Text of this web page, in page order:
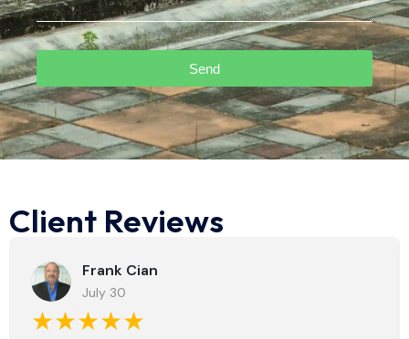
Send
Client Reviews
Frank Cian
July 30
★★★★★